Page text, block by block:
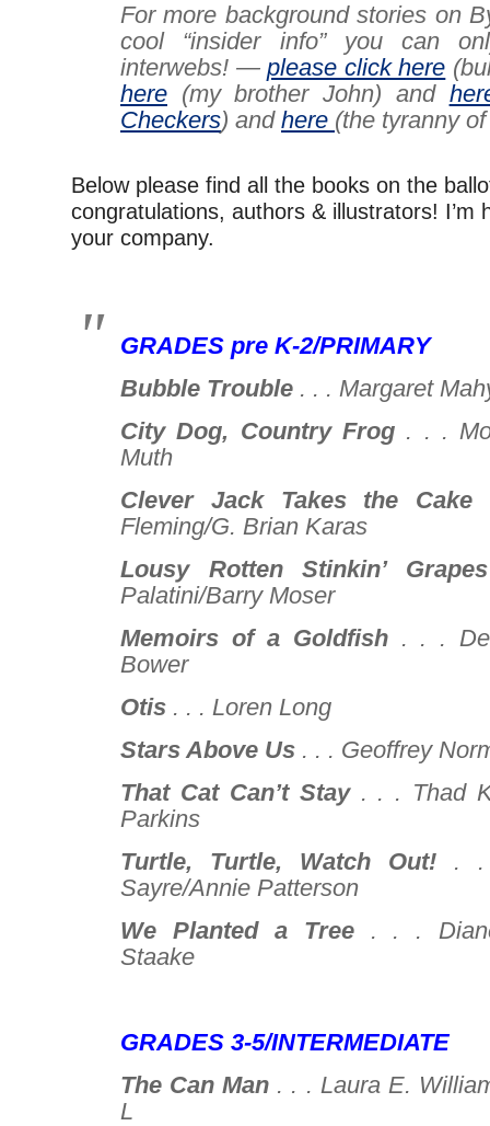
For more background stories on
cool “insider info” you can
interwebs! —please click here
here (my brother John) and
Checkers) and here (the tyranny
Below please find all the books on the
congratulations, authors & illustrators! I’m
your company.
GRADES pre K-2/PRIMARY
Bubble Trouble . . . Margaret
City Dog, Country Frog . . .
Muth
Clever Jack Takes the Cake
Fleming/G. Brian Karas
Lousy Rotten Stinkin’ Grapes
Palatini/Barry Moser
Memoirs of a Goldfish. . .
Bower
Otis . . . Loren Long
Stars Above Us . . . Geoffrey
That Cat Can’t Stay. . . Thad
Parkins
Turtle, Turtle, Watch Out! .
Sayre/Annie Patterson
We Planted a Tree. . .
Staake
GRADES 3-5/INTERMEDIATE
The Can Man . . . Laura E.
L